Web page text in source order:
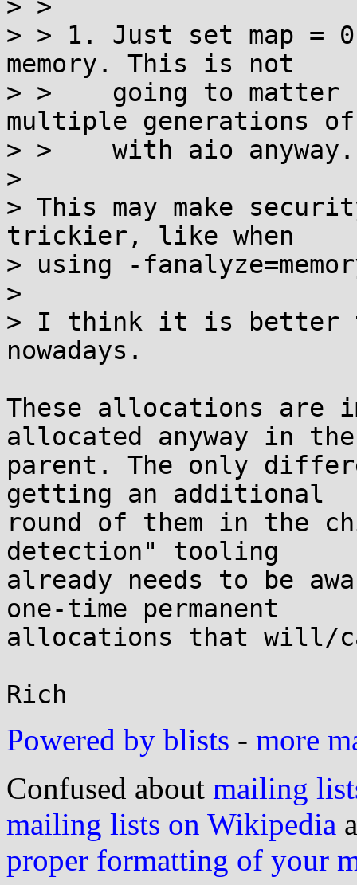
> >
> > 1. Just set map =
memory. This is not
> >    going to matter
multiple generations
> >    with aio anyway.
>
> This may make
trickier, like when
> using -
>
> I think it is better
nowadays.
These allocations are
allocated anyway in the
parent. The only
getting an additional
round of them in the
detection" tooling
already needs to be
one-time permanent
allocations that will/
Powered by blists - more
Confused about mailing
mailing lists on Wikipedia
proper formatting of your